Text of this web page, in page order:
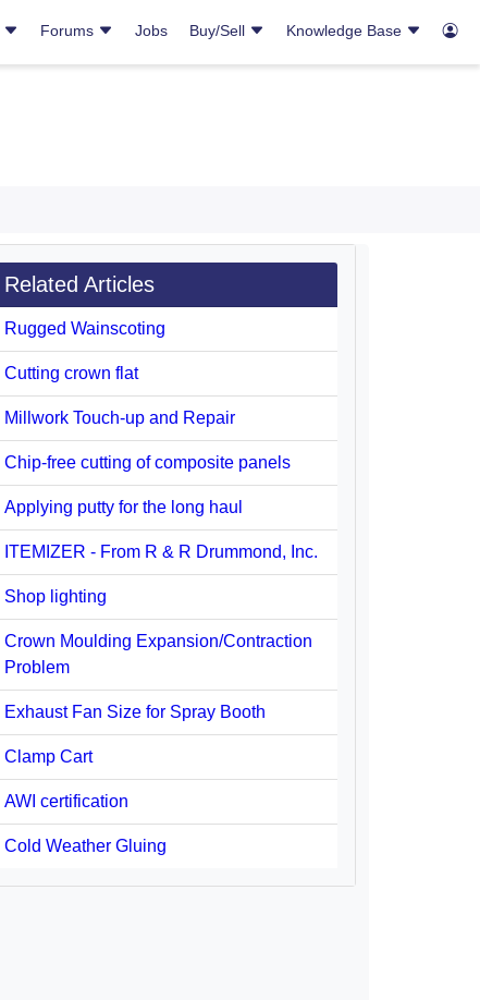
Forums Jobs Buy/Sell Knowledge Base
Related Articles
Rugged Wainscoting
Cutting crown flat
Millwork Touch-up and Repair
Chip-free cutting of composite panels
Applying putty for the long haul
ITEMIZER - From R & R Drummond, Inc.
Shop lighting
Crown Moulding Expansion/Contraction
Problem
Exhaust Fan Size for Spray Booth
Clamp Cart
AWI certification
Cold Weather Gluing